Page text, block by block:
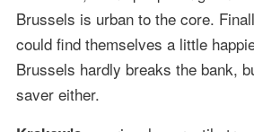
Brussels is urban to the core.
could find themselves a little
Brussels hardly breaks the bank,
saver either.